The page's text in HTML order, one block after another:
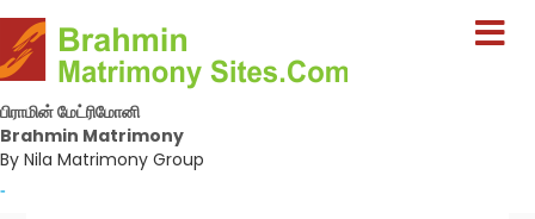
பிராமின் மேட்ரிமோனி
Brahmin Matrimony
By Nila Matrimony Group
-